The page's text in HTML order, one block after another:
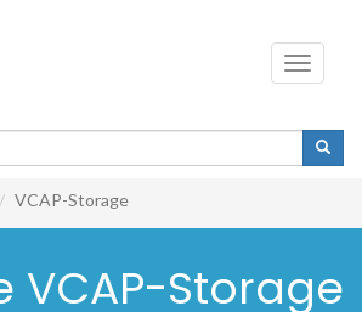
Toggle
VCAP-Storage
VCAP-Storage